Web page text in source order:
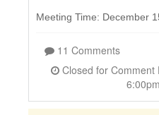
Meeting Time: December
11 Comments